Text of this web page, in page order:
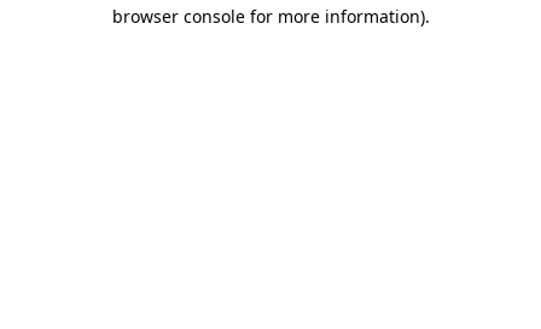
browser console for more information).